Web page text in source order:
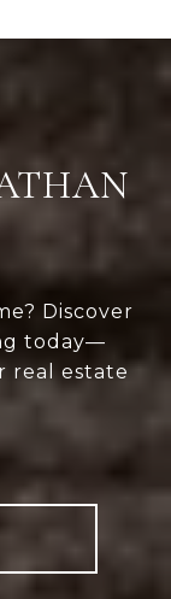
Discover
today—
real estate